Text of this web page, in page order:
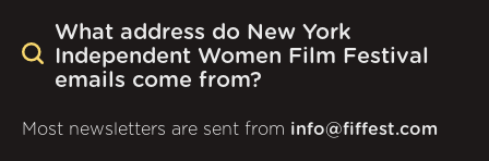
What address do New York
Independent Women Film Festival
emails come from?
Most newsletters are sent from info@fiffest.com